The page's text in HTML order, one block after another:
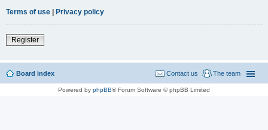
Terms of use | Privacy policy
Register
Board index The team
Contact us
Powered by phpBB® Forum Software © phpBB Limited